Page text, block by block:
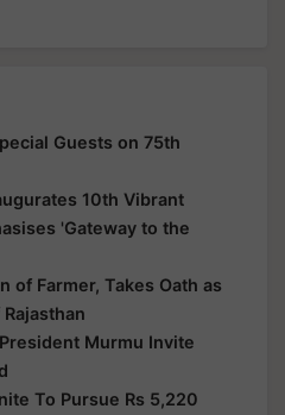
Guests on 75th
10th Vibrant
'Gateway to the
of Farmer, Takes Oath as
Murmu Invite
To Pursue Rs 5,220